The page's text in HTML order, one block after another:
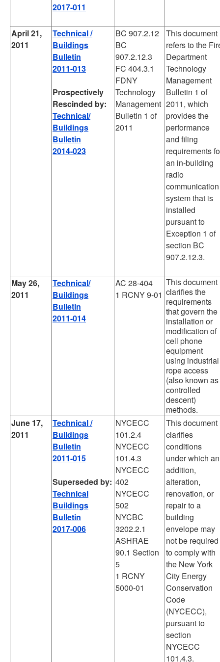
2017-011
April 21,
2011
Technical /
Buildings
Bulletin
2011-013
Prospectively
Rescinded by:
Technical/
Buildings
Bulletin
2014-023
BC 907.2.12
BC
907.2.12.3
FC 404.3.1
FDNY
Technology
Management
Bulletin 1 of
2011
This document
refers to the
Department
Technology
Management
Bulletin 1 of
2011, which
provides the
performance
and filing
requirements
an in-building
radio
communication
system that is
installed
pursuant to
Exception 1 of
section BC
907.2.12.3.
May 26,
2011
Technical/
Buildings
Bulletin
2011-014
AC 28-404
1 RCNY 9-01
This document
clarifies the
requirements
that govern the
installation or
modification of
cell phone
equipment
using industrial
rope access
(also known as
controlled
descent)
methods.
June 17,
2011
Technical /
Buildings
Bulletin
2011-015
Superseded by:
Technical
Buildings
Bulletin
2017-006
NYCECC
101.2.4
NYCECC
101.4.3
NYCECC
402
NYCECC
502
NYCBC
3202.2.1
ASHRAE
90.1 Section
5
1 RCNY
5000-01
This document
clarifies
conditions
under which an
addition,
alteration,
renovation, or
repair to a
building
envelope may
not be required
to comply with
the New York
City Energy
Conservation
Code
(NYCECC),
pursuant to
section
NYCECC
101.4.3.